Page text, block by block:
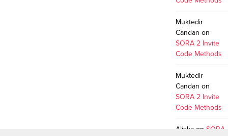
Muktedir
Candan on
SORA 2 Invite
Code Methods
Muktedir
Candan on
SORA 2 Invite
Code Methods
Aliska onSORA